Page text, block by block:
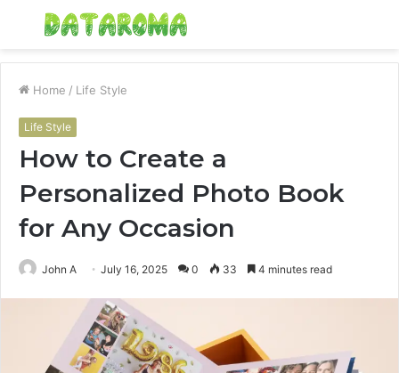
Menu
Home / Life Style
Life Style
How to Create a
Personalized Photo Book
for Any Occasion
John A July 16, 2025 0 33 4 minutes read